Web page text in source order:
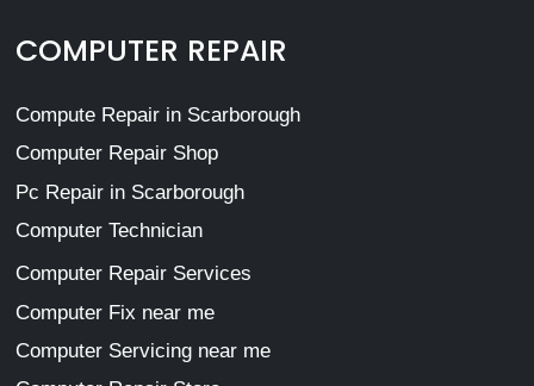
COMPUTER REPAIR
Compute Repair in Scarborough
Computer Repair Shop
Pc Repair in Scarborough
Computer Technician
Computer Repair Services
Computer Fix near me
Computer Servicing near me